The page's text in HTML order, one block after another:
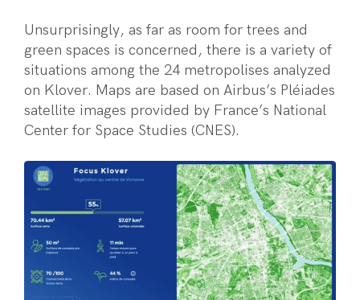
Unsurprisingly, as far as room for trees and
green spaces is concerned, there is a variety of
situations among the 24 metropolises analyzed
on Klover. Maps are based on Airbus’s Pléiades
satellite images provided by France’s National
Center for Space Studies (CNES).